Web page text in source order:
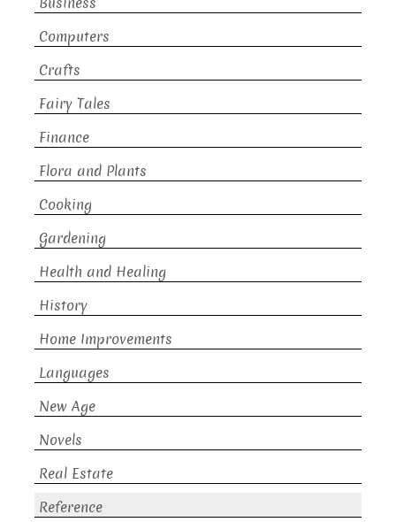
Computers
Crafts
Fairy Tales
Finance
Flora and Plants
Cooking
Gardening
Health and Healing
History
Home Improvements
Languages
New Age
Novels
Real Estate
Reference